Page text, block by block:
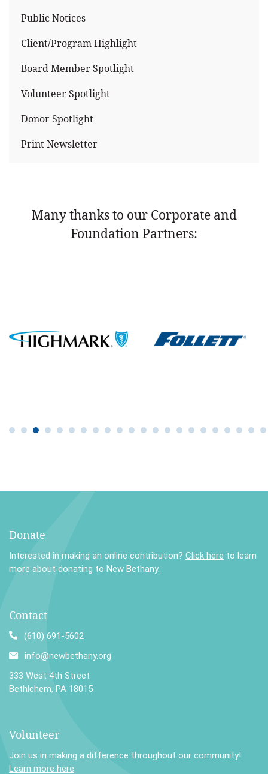
Public Notices
Client/Program Highlight
Board Member Spotlight
Volunteer Spotlight
Donor Spotlight
Print Newsletter
Many thanks to our Corporate and
Foundation Partners:
Donate
Interested in making an online contribution? Click here to learn
more about donating to New Bethany.
Contact
(610) 691-5602
info@newbethany.org
333 West 4th Street
Bethlehem, PA 18015
Volunteer
Join us in making a difference throughout our community!
Learn more here.